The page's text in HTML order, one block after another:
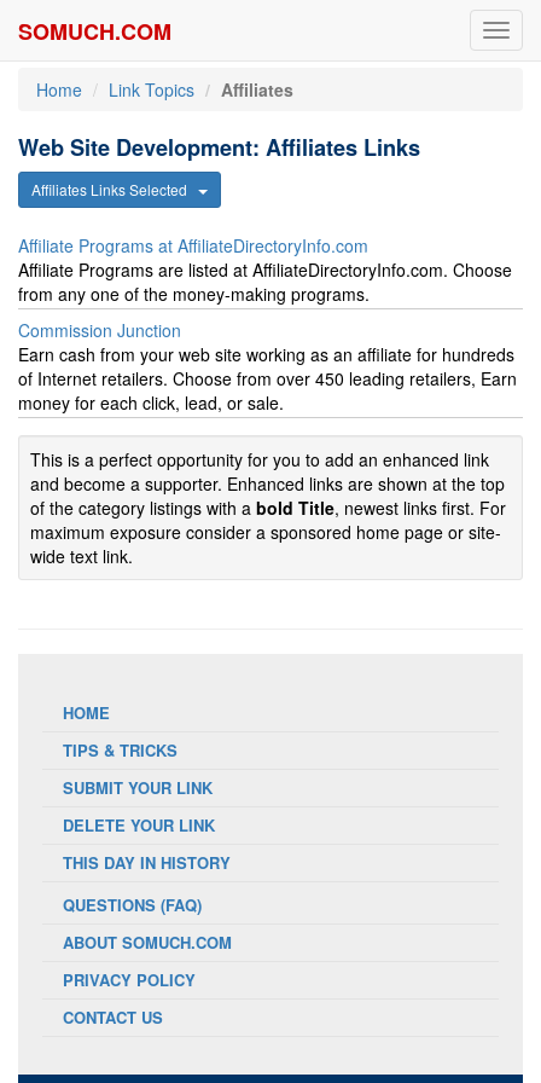
SOMUCH.COM
Home Link Topics Affiliates
Web Site Development: Affiliates Links
Affiliates Links Selected
Affiliate Programs at AffiliateDirectoryInfo.com
Affiliate Programs are listed at AffiliateDirectoryInfo.com. Choose
from any one of the money-making programs.
Commission Junction
Earn cash from your web site working as an affiliate for hundreds
of Internet retailers. Choose from over 450 leading retailers, Earn
money for each click, lead, or sale.
This is a perfect opportunity for you to add an enhanced link
and become a supporter. Enhanced links are shown at the top
of the category listings with a bold Title, newest links first. For
maximum exposure consider a sponsored home page or site-
wide text link.
HOME
TIPS & TRICKS
SUBMIT YOUR LINK
DELETE YOUR LINK
THIS DAY IN HISTORY
QUESTIONS (FAQ)
ABOUT SOMUCH.COM
PRIVACY POLICY
CONTACT US